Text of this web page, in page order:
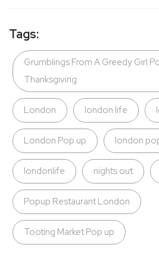
Tags:
Grumblings From A Greedy Girl
Thanksgiving
London london life
London Pop up london
londonlife nights out
Popup Restaurant London
Tooting Market Pop up